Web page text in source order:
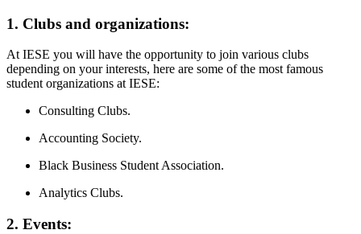
1. Clubs and organizations:
At IESE you will have the opportunity to join various clubs
depending on your interests, here are some of the most famous
student organizations at IESE:
Consulting Clubs.
Accounting Society.
Black Business Student Association.
Analytics Clubs.
2. Events: